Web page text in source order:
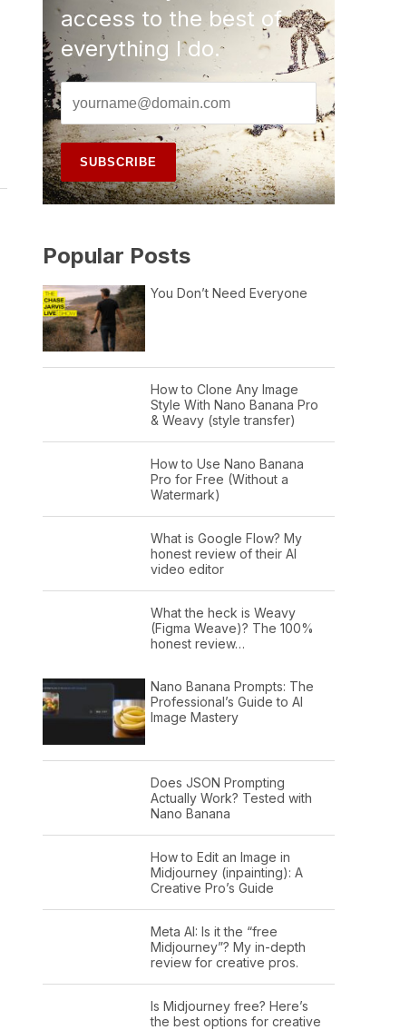
access to the best of
everything I do.
Popular Posts
You Don’t Need Everyone
How to Clone Any Image
Style With Nano Banana Pro
& Weavy (style transfer)
How to Use Nano Banana
Pro for Free (Without a
Watermark)
What is Google Flow? My
honest review of their AI
video editor
What the heck is Weavy
(Figma Weave)? The 100%
honest review…
Nano Banana Prompts: The
Professional’s Guide to AI
Image Mastery
Does JSON Prompting
Actually Work? Tested with
Nano Banana
How to Edit an Image in
Midjourney (inpainting): A
Creative Pro’s Guide
Meta AI: Is it the “free
Midjourney”? My in-depth
review for creative pros.
Is Midjourney free? Here’s
the best options for creative